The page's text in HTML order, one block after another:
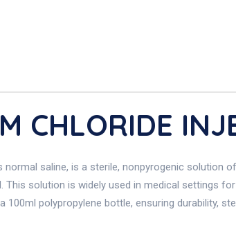
CHLORIDE
normal saline, is a sterile, nonpyrogenic
solution is widely used in medical settings
polypropylene bottle, ensuring durability,